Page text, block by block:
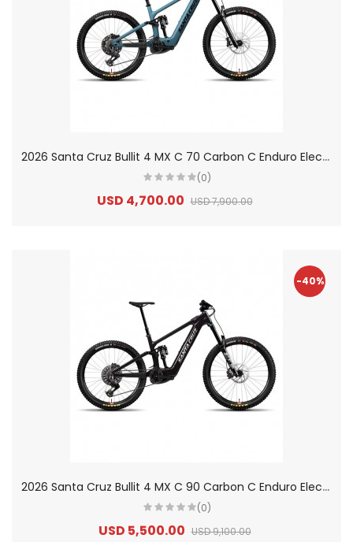
2
026 Santa Cruz Bullit 4 MX C 70 Carbon C Enduro Electric Mountain Bike
(0)
USD 4,700.00 USD 7,900.00
-40%
2
026 Santa Cruz Bullit 4 MX C 90 Carbon C Enduro Electric Mountain Bike
(0)
USD 5,500.00 USD 9,100.00